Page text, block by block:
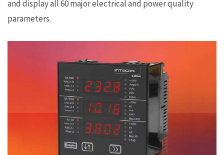
and display all 60 major electrical and power quality
parameters.